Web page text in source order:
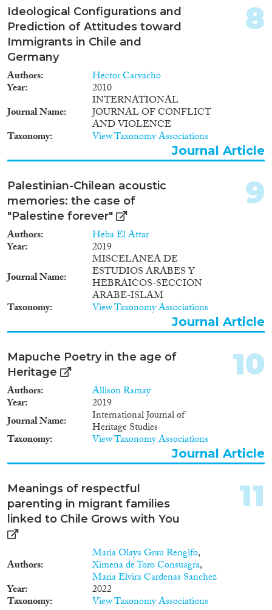
Ideological Configurations and
Prediction of Attitudes toward
Immigrants in Chile and
Germany
Authors Hector Carvacho
Year
2010
Journal Name
INTERNATIONAL
JOURNAL OF CONFLICT
AND VIOLENCE
Taxonomy View Taxonomy Associations
8
Journal Article
Palestinian-Chilean acoustic
memories: the case of
"Palestine forever"
Authors Heba El Attar
Year
2019
Journal Name
MISCELANEA DE
ESTUDIOS ARABES Y
HEBRAICOS-SECCION
ARABE-ISLAM
Taxonomy View Taxonomy Associations
9
Journal Article
Mapuche Poetry in the age of
Heritage
Authors Allison Ramay
Year
2019
Journal Name
International Journal of
Heritage Studies
Taxonomy View Taxonomy Associations
10
Journal Article
Meanings of respectful
parenting in migrant families
linked to Chile Grows with You
Authors
Maria Olaya Grau Rengifo,
Ximena de Toro Consuagra,
Maria Elvira Cardenas Sanchez
Year 2022
Taxonomy View Taxonomy Associations
11